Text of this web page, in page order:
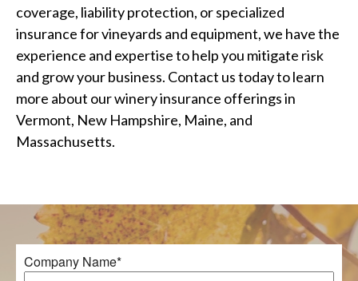
coverage, liability protection, or specialized
insurance for vineyards and equipment, we have the
experience and expertise to help you mitigate risk
and grow your business. Contact us today to learn
more about our winery insurance offerings in
Vermont, New Hampshire, Maine, and
Massachusetts.